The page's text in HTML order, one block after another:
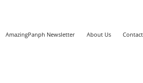
AmazingPanph Newsletter About Us Contact